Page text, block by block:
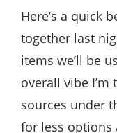
Here’s a quick
together last
items we’ll be
overall vibe I’m
sources under
for less options